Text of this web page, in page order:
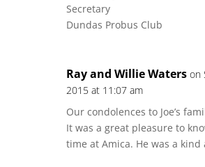
Secretary
Dundas Probus Club
Ray and Willie Waters on
2015 at 11:07 am
Our condolences to Joe’s
It was a great pleasure to
time at Amica. He was a